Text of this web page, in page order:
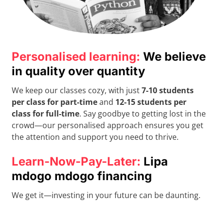
Personalised learning: We believe
in quality over quantity
We keep our classes cozy, with just7-10 students
per class for part-timeand 12-15 students per
class for full-time. Say goodbye to getting lost in the
crowd—our personalised approach ensures you get
the attention and support you need to thrive.
Learn-Now-Pay-Later: Lipa
mdogo mdogo financing
We get it—investing in your future can be daunting.